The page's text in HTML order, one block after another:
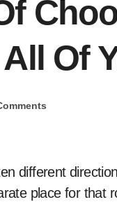
Of
place for that